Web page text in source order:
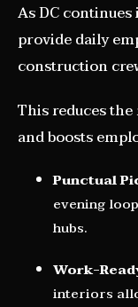
As DC
provide daily
construction
This reduces
and boosts
Punctual
evening
hubs.
Work-
interiors